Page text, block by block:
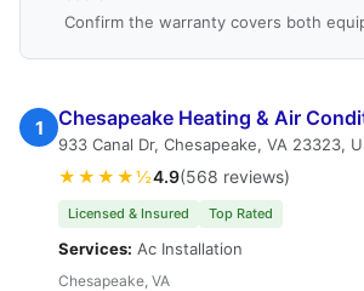
Confirm the warranty covers both
1 Chesapeake Heating & Air
933 Canal Dr, Chesapeake, VA 23323,
★★★★½4.9(568 reviews)
Licensed & Insured Top Rated
Services: Ac Installation
Chesapeake, VA